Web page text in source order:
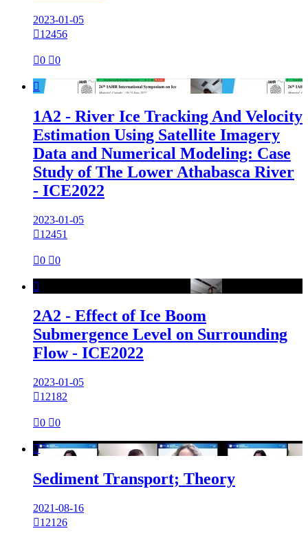
2023-01-05
12456
0 0

1A2 - River Ice Tracking And Velocity
Estimation Using Satellite Imagery
Data and Numerical Modeling: Case
Study of The Lower Athabasca River
- ICE2022
2023-01-05
12451
0 0

2A2 - Effect of Ice Boom
Submergence Level on Surrounding
Flow - ICE2022
2023-01-05
12182
0 0

Sediment Transport; Theory
2021-08-16
12126